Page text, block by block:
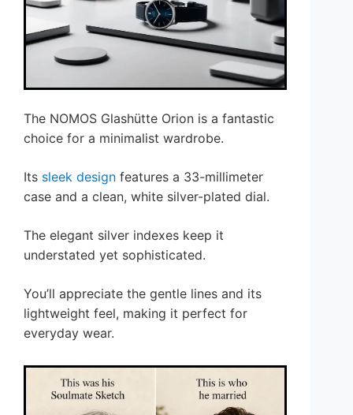
The NOMOS Glashütte Orion is a fantastic
choice for a minimalist wardrobe.
Its sleek design features a 33-millimeter
case and a clean, white silver-plated dial.
The elegant silver indexes keep it
understated yet sophisticated.
You’ll appreciate the gentle lines and its
lightweight feel, making it perfect for
everyday wear.